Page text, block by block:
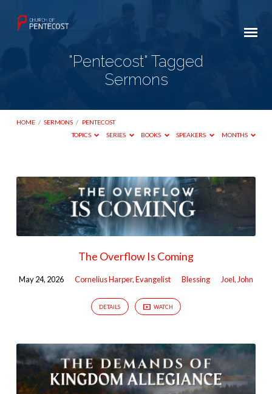
"Pentecost" Tagged
Sermons
HOME / SERMONS / PENTECOST
TOPICS
SERIES BOOKS SPEAKERS MONTHS
"Pentecost"
Tagged
Sermons
The Overflow Is Coming
May 24, 2026 Cornelius Harper, Evangelist Blessing Joel, John
DETAILS WATCH